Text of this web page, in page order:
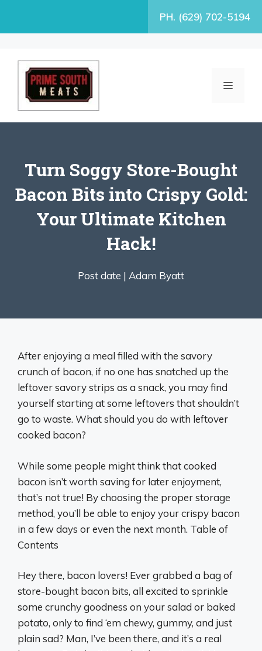
PH. (629) 702-5194
MENU
Turn Soggy Store-Bought
Bacon Bits into Crispy Gold:
Your Ultimate Kitchen
Hack!
Post date | Adam Byatt
After enjoying a meal filled with the savory
crunch of bacon, if no one has snatched up the
leftover savory strips as a snack, you may find
yourself starting at some leftovers that shouldn’t
go to waste. What should you do with leftover
cooked bacon?
While some people might think that cooked
bacon isn’t worth saving for later enjoyment,
that’s not true! By choosing the proper storage
method, you’ll be able to enjoy your crispy bacon
in a few days or even the next month. Table of
Contents
Hey there, bacon lovers! Ever grabbed a bag of
store-bought bacon bits, all excited to sprinkle
some crunchy goodness on your salad or baked
potato, only to find ‘em chewy, gummy, and just
plain sad? Man, I’ve been there, and it’s a real